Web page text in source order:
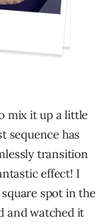
mix it up a little
sequence has
transition
effect! I
spot in the
and watched it